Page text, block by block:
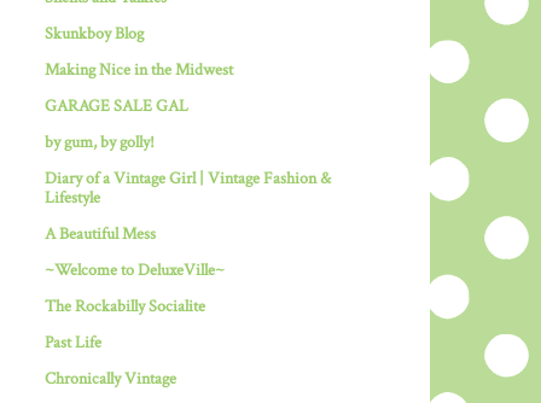
Skunkboy Blog
Making Nice in the Midwest
GARAGE SALE GAL
by gum, by golly!
Diary of a Vintage Girl | Vintage Fashion &
Lifestyle
A Beautiful Mess
~Welcome to DeluxeVille~
The Rockabilly Socialite
Past Life
Chronically Vintage